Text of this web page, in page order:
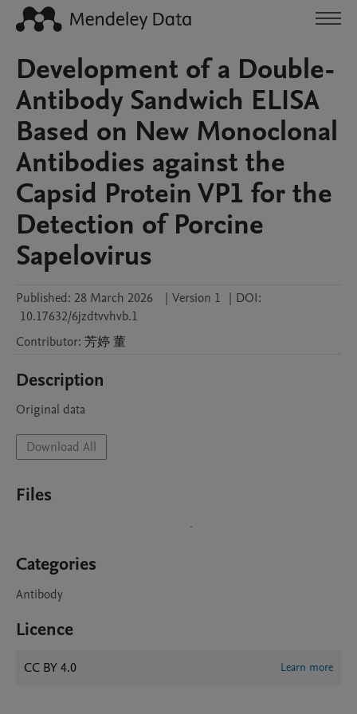
Development of a Double-
Antibody Sandwich ELISA
Based on New Monoclonal
Antibodies against the
Capsid Protein VP1 for the
Detection of Porcine
Sapelovirus
Published: 28 March 2026 | Version 1 | DOI:
10.17632/6jzdtvvhvb.1
Contributor: 芳婷 董
Description
Original data
Download All
Files
Categories
Antibody
Licence
CC BY 4.0 Learn more